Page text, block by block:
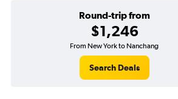
Round-trip from
$1,246
From New York to Nanchang
Search Deals